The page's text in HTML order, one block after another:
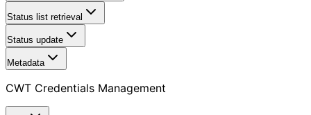
Status list retrieval
Status update
Metadata
CWT Credentials Management